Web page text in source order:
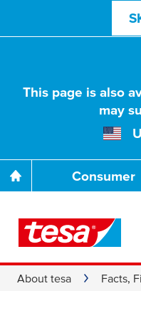
This page is also
may
Consumer
About tesa Facts,